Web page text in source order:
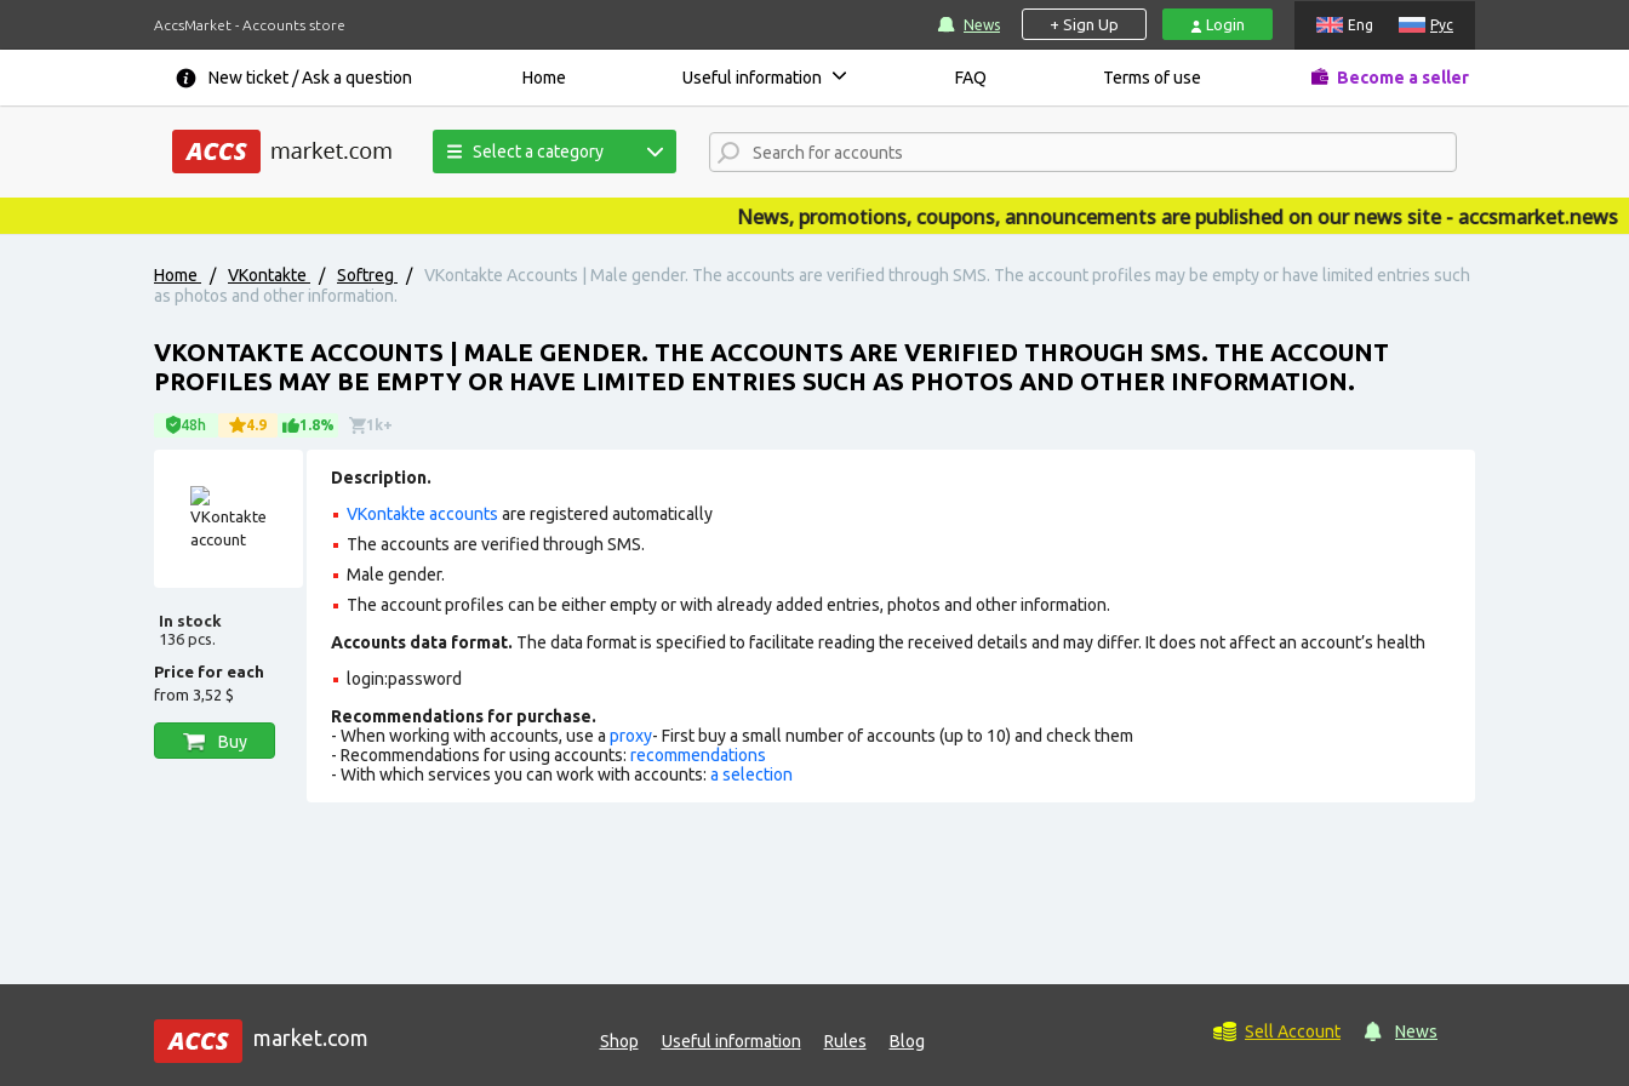
AccsMarket - Accounts store News + Sign Up Login Eng Рус
New ticket / Ask a question Home Useful information FAQ Terms of use Become a seller
Select a category
News, promotions, coupons, announcements are published on our news site - accsmarket.news
Home / VKontakte / Softreg /
VKontakte Accounts | Male gender. The accounts are verified through SMS. The account profiles may be empty or have limited entries such
as photos and other information.
VKONTAKTE ACCOUNTS | MALE GENDER. THE ACCOUNTS ARE VERIFIED THROUGH SMS. THE ACCOUNT
PROFILES MAY BE EMPTY OR HAVE LIMITED ENTRIES SUCH AS PHOTOS AND OTHER INFORMATION.
48h 4.9 1.8% 1k+
In stock
136 pcs.
Price for each
from 3,52 $
Buy
Description.
VKontakte accounts are registered automatically
The accounts are verified through SMS.
Male gender.
The account profiles can be either empty or with already added entries, photos and other information.
Accounts data format. The data format is specified to facilitate reading the received details and may differ. It does not affect an account’s health
login:password
Recommendations for purchase.
- When working with accounts, use a proxy- First buy a small number of accounts (up to 10) and check them
- Recommendations for using accounts: recommendations
- With which services you can work with accounts: a selection
market.com Shop Useful information Rules Blog Sell Account News